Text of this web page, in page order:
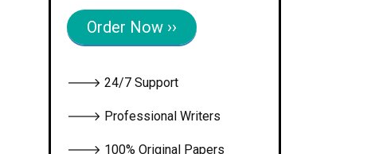
Order Now ››
🡒 24/7 Support
🡒 Professional Writers
🡒 100% Original Papers